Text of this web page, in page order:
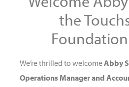
the
We’re thrilled to welcomeAbby
Operations Manager and